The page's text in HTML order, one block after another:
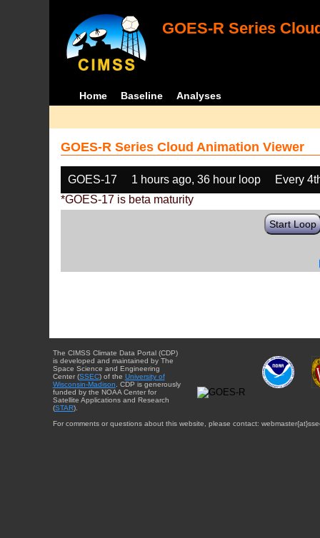
GOES-R Series
Home Baseline Analyses
GOES-R Series Cloud Animation Viewer
GOES-17 1 hours ago, 36 hour loop
Every
*GOES-17 is beta maturity
Start Loop
The CIMSS Climate Data Portal (CDP)
is developed and maintained by The
Space Science and Engineering
Center (SSEC) of the University of
Wisconsin-Madison . CDP is generously
funded by the NOAA Center for
Satellite Applications and Research
(STAR).
For comments or questions about this website, please contact: